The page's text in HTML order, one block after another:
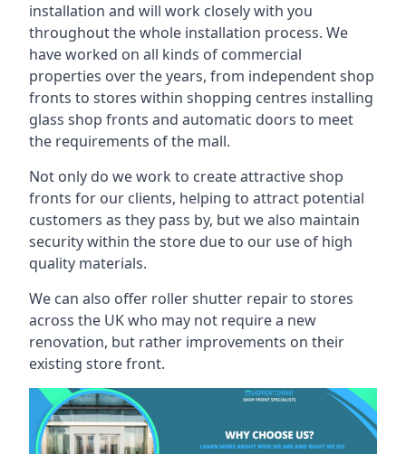
installation and will work closely with you
throughout the whole installation process. We
have worked on all kinds of commercial
properties over the years, from independent shop
fronts to stores within shopping centres installing
glass shop fronts and automatic doors to meet
the requirements of the mall.
Not only do we work to create attractive shop
fronts for our clients, helping to attract potential
customers as they pass by, but we also maintain
security within the store due to our use of high
quality materials.
We can also offer roller shutter repair to stores
across the UK who may not require a new
renovation, but rather improvements on their
existing store front.